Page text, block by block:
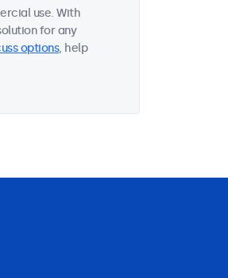
use. With
for any
options, help